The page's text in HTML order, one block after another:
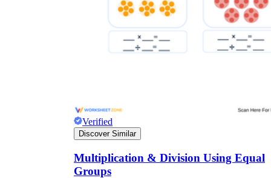
Verified
Discover Similar
Multiplication & Division Using Equal
Groups